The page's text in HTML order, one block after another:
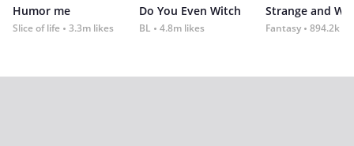
Humor me
Slice of life 3.3m likes
Do You Even Witch
BL 4.8m likes
Strange and
Fantasy 894.2k